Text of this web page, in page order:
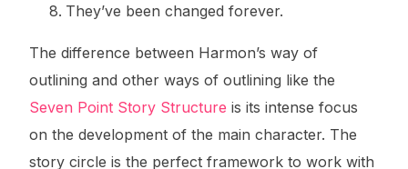
They’ve been changed forever.
The difference between Harmon’s way of
outlining and other ways of outlining like the
Seven Point Story Structure is its intense focus
on the development of the main character. The
story circle is the perfect framework to work with